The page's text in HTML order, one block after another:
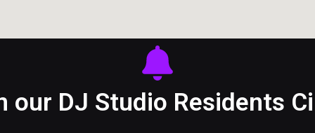
our DJ Studio Residents